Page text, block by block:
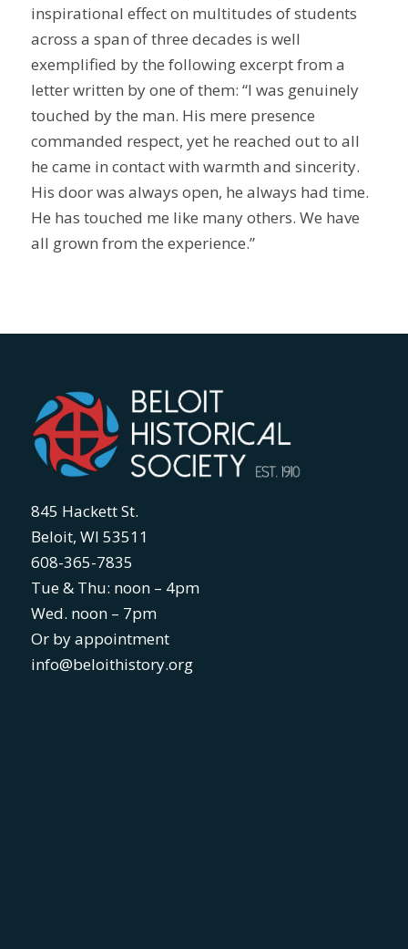
inspirational effect on multitudes of students
across a span of three decades is well
exemplified by the following excerpt from a
letter written by one of them: “I was genuinely
touched by the man. His mere presence
commanded respect, yet he reached out to all
he came in contact with warmth and sincerity.
His door was always open, he always had time.
He has touched me like many others. We have
all grown from the experience.”
845 Hackett St.
Beloit, WI 53511
608-365-7835
Tue & Thu: noon – 4pm
Wed. noon – 7pm
Or by appointment
info@beloithistory.org